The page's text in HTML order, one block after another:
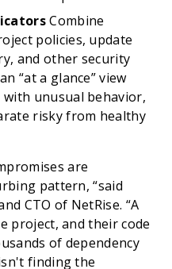
Combine
policies, update
and other security
“at a glance” view
unusual behavior,
risky from healthy
are
pattern, “said
CTO of NetRise. “A
project, and their code
of dependency
finding the